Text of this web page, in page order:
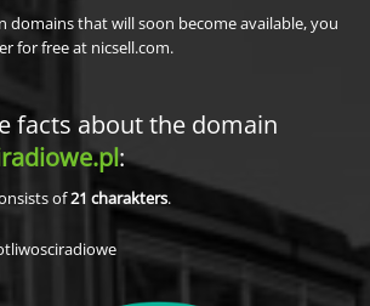
domains that will soon become available, you
for free at nicsell.com.
facts about the domain
:
of21 charakters.